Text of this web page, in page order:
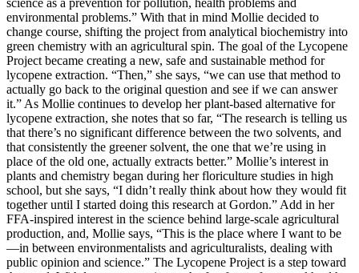
environmental problems.” With that in mind Mollie decided to
change course, shifting the project from analytical biochemistry into
green chemistry with an agricultural spin. The goal of the Lycopene
Project became creating a new, safe and sustainable method for
lycopene extraction. “Then,” she says, “we can use that method to
actually go back to the original question and see if we can answer
it.” As Mollie continues to develop her plant-based alternative for
lycopene extraction, she notes that so far, “The research is telling us
that there’s no significant difference between the two solvents, and
that consistently the greener solvent, the one that we’re using in
place of the old one, actually extracts better.” Mollie’s interest in
plants and chemistry began during her floriculture studies in high
school, but she says, “I didn’t really think about how they would fit
together until I started doing this research at Gordon.” Add in her
FFA-inspired interest in the science behind large-scale agricultural
production, and, Mollie says, “This is the place where I want to be
—in between environmentalists and agriculturalists, dealing with
public opinion and science.” The Lycopene Project is a step toward